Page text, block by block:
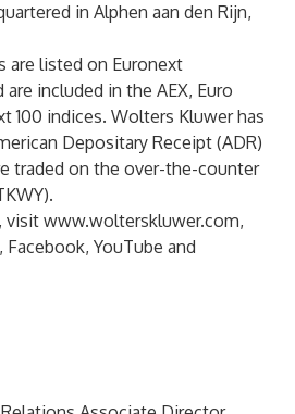
in Alphen aan den Rijn,
are listed on Euronext
included in the AEX, Euro
100 indices. Wolters Kluwer has
Depositary Receipt (ADR)
traded on the over-the-counter
visit www.wolterskluwer.com,
, Facebook, YouTube and